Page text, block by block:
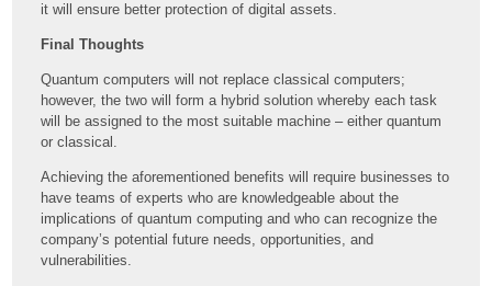
it will ensure better protection of digital assets.
Final Thoughts
Quantum computers will not replace classical computers;
however, the two will form a hybrid solution whereby each task
will be assigned to the most suitable machine – either quantum
or classical.
Achieving the aforementioned benefits will require businesses to
have teams of experts who are knowledgeable about the
implications of quantum computing and who can recognize the
company’s potential future needs, opportunities, and
vulnerabilities.